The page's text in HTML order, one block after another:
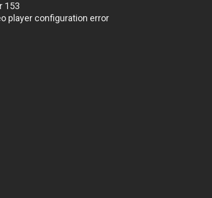
153
player configuration error